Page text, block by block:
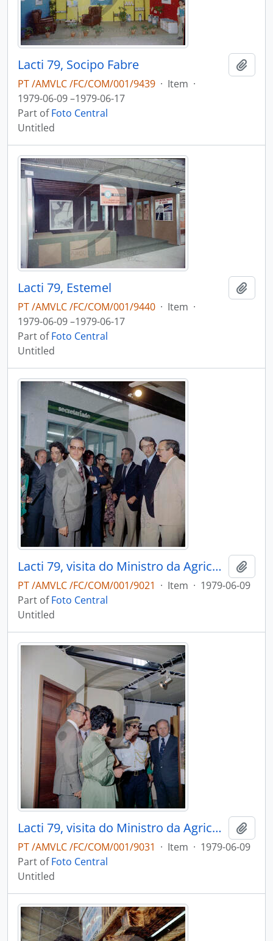
Lacti 79, Socipo Fabre
PT /AMVLC /FC/COM/001/9439 · Item ·
1979-06-09 –1979-06-17
Part ofFoto Central
Untitled
Lacti 79, Estemel
PT /AMVLC /FC/COM/001/9440 · Item ·
1979-06-09 –1979-06-17
Part ofFoto Central
Untitled
Lacti 79, visita do Ministro da Agricultura e Pescas e do Governador Civil de Aveiro
PT /AMVLC /FC/COM/001/9021 · Item · 1979-06-09
Part ofFoto Central
Untitled
Lacti 79, visita do Ministro da Agricultura e Pescas e do Governador Civil de Aveiro
PT /AMVLC /FC/COM/001/9031 · Item · 1979-06-09
Part ofFoto Central
Untitled